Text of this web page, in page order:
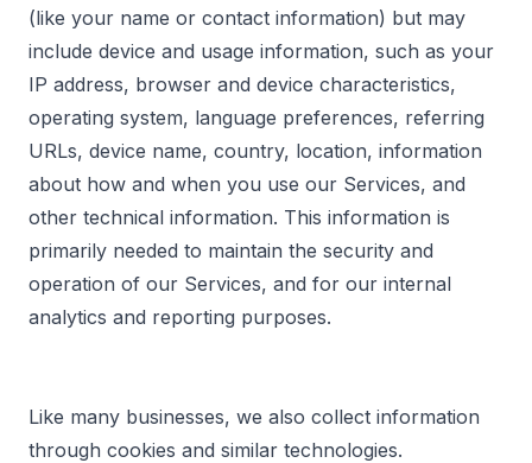
(like your name or contact information) but may
include device and usage information, such as your
IP address, browser and device characteristics,
operating system, language preferences, referring
URLs, device name, country, location, information
about how and when you use our Services, and
other technical information. This information is
primarily needed to maintain the security and
operation of our Services, and for our internal
analytics and reporting purposes.
Like many businesses, we also collect information
through cookies and similar technologies.